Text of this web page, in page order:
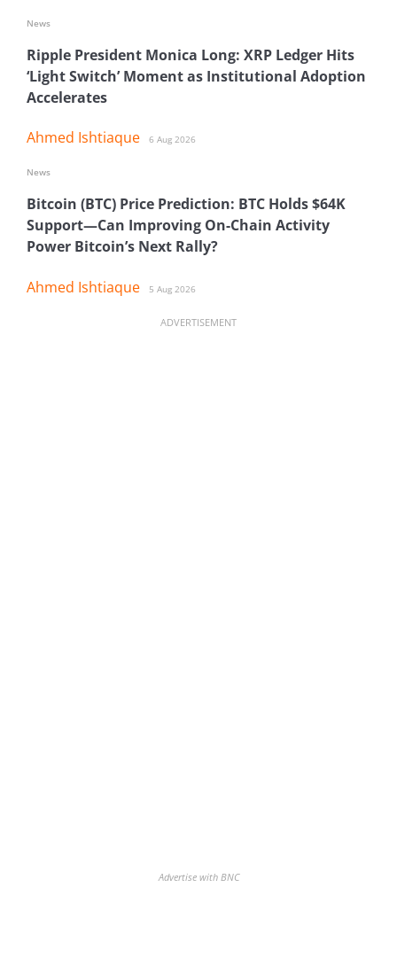
Ripple President Monica Long: XRP Ledger Hits
‘Light Switch’ Moment as Institutional Adoption
Accelerates
Ahmed Ishtiaque 6 Aug 2026
News
Bitcoin (BTC) Price Prediction: BTC Holds $64K
Support—Can Improving On-Chain Activity
Power Bitcoin’s Next Rally?
Ahmed Ishtiaque 5 Aug 2026
News
ADVERTISEMENT
Advertise with BNC